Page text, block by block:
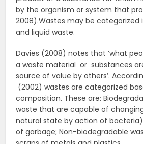
by the organism or system that
2008).Wastes may be categorized
and liquid waste.
Davies (2008) notes that ‘what
a waste material or substances
source of value by others’.
(2002) wastes are categorized
composition. These are:
waste that are capable of
natural state by action of
of garbage; Non-biodegradable